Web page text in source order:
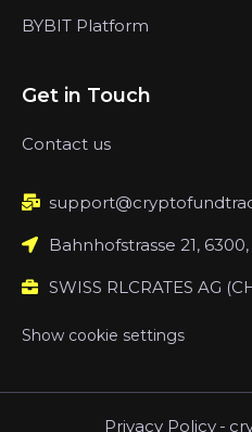
BYBIT Platform
Get in Touch
Contact us
Bahnhofstrasse 21,
SWISS RLCRATES AG
Show cookie settings
Privacy Policy -